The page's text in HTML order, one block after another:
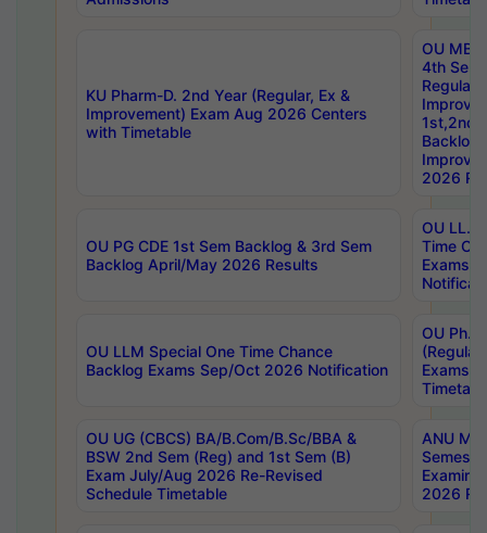
KU Pharm-D. 2nd Year (Regular, Ex &
Improvement) Exam Aug 2026 Centers
with Timetable
OU
4th Sem
Backlog
2026
OU PG CDE 1st Sem Backlog & 3rd Sem
Backlog April/May 2026 Results
OU LL.B
Time
Exams
OU LLM Special One Time Chance
Backlog Exams Sep/Oct 2026 Notification
OU
Exams
OU UG (CBCS) BA/B.Com/B.Sc/BBA &
BSW 2nd Sem (Reg) and 1st Sem (B)
Exam July/Aug 2026 Re-Revised
Schedule Timetable
ANU
2026